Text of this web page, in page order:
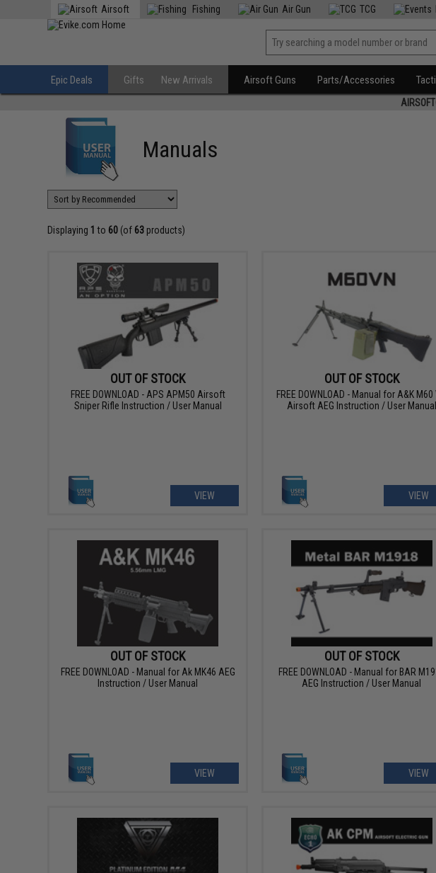
Airsoft Fishing Air Gun TCG
Epic Deals Gifts New Arrivals Airsoft Guns Parts/Accessories
Manuals
Displaying 1 to 60 (of 63 products)
OUT OF STOCK
FREE DOWNLOAD - APS APM50 Airsoft
Sniper Rifle Instruction / User Manual
VIEW
OUT OF STOCK
FREE DOWNLOAD - Manual for A&K M60
Airsoft AEG Instruction / User Manual
VIEW
OUT OF STOCK
FREE DOWNLOAD - Manual for Ak MK46 AEG
Instruction / User Manual
VIEW
OUT OF STOCK
FREE DOWNLOAD - Manual for BAR
AEG Instruction / User Manual
VIEW